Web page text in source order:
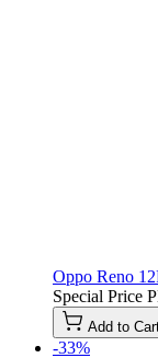
Oppo Reno
Special Price
Add to
-33%